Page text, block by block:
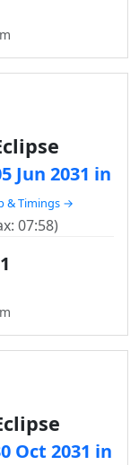
Jun 2031 in
& Timings →
07:58)
Oct 2031 in